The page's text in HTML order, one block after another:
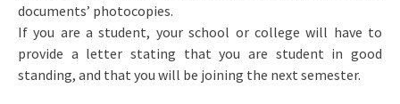
documents’ photocopies.
If you are a student, your school or college will have to
provide a letter stating that you are student in good
standing, and that you will be joining the next semester.